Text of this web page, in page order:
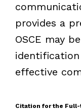
provides a
OSCE may
effective
Citation for the